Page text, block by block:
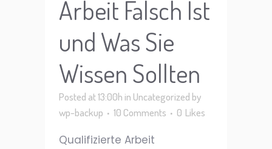
Arbeit Falsch Ist
und Was Sie
Wissen Sollten
Posted at 13:00h in Uncategorized by
wp-backup
10 Comments 0 Likes
Qualifizierte Arbeit